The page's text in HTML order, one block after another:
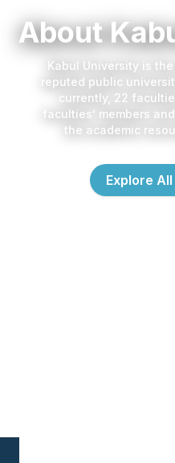
About
Kabul University is
reputed public
currently, 22
faculties’ members
the academic
Explore